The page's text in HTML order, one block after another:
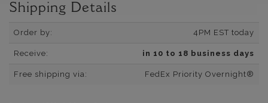
Shipping Details
Order by: 4PM EST today
Receive: in 10 to 18 business days
Free shipping via: FedEx Priority Overnight®